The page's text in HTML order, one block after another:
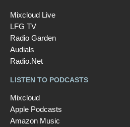
Mixcloud Live
LFG TV
Radio Garden
Audials
Radio.Net
LISTEN TO PODCASTS
Mixcloud
Apple Podcasts
Amazon Music